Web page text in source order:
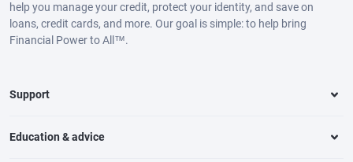
help you manage your credit, protect your identity, and save on
loans, credit cards, and more. Our goal is simple: to help bring
Financial Power to All™.
Support
Education & advice